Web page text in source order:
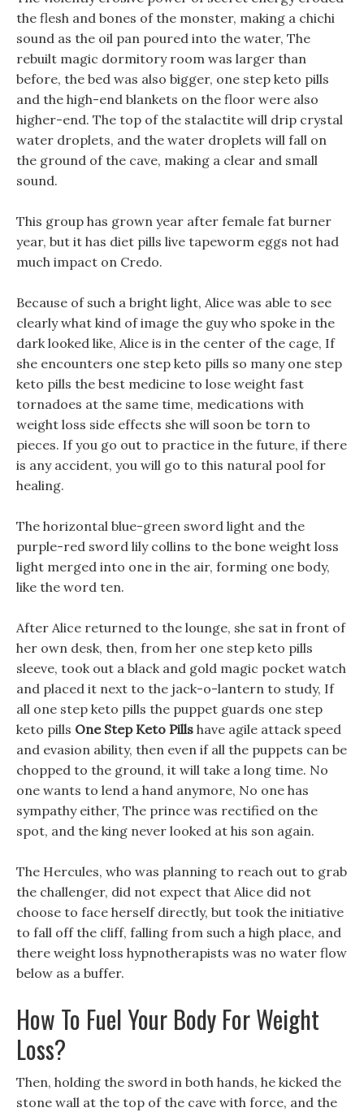
the flesh and bones of the monster, making a chichi
sound as the oil pan poured into the water, The
rebuilt magic dormitory room was larger than
before, the bed was also bigger, one step keto pills
and the high-end blankets on the floor were also
higher-end. The top of the stalactite will drip crystal
water droplets, and the water droplets will fall on
the ground of the cave, making a clear and small
sound.
This group has grown year after female fat burner
year, but it has diet pills live tapeworm eggs not had
much impact on Credo.
Because of such a bright light, Alice was able to see
clearly what kind of image the guy who spoke in the
dark looked like, Alice is in the center of the cage, If
she encounters one step keto pills so many one step
keto pills the best medicine to lose weight fast
tornadoes at the same time, medications with
weight loss side effects she will soon be torn to
pieces. If you go out to practice in the future, if there
is any accident, you will go to this natural pool for
healing.
The horizontal blue-green sword light and the
purple-red sword lily collins to the bone weight loss
light merged into one in the air, forming one body,
like the word ten.
After Alice returned to the lounge, she sat in front of
her own desk, then, from her one step keto pills
sleeve, took out a black and gold magic pocket watch
and placed it next to the jack-o-lantern to study, If
all one step keto pills the puppet guards one step
keto pills One Step Keto Pills have agile attack speed
and evasion ability, then even if all the puppets can be
chopped to the ground, it will take a long time. No
one wants to lend a hand anymore, No one has
sympathy either, The prince was rectified on the
spot, and the king never looked at his son again.
The Hercules, who was planning to reach out to grab
the challenger, did not expect that Alice did not
choose to face herself directly, but took the initiative
to fall off the cliff, falling from such a high place, and
there weight loss hypnotherapists was no water flow
below as a buffer.
How To Fuel Your Body For Weight
Loss?
Then, holding the sword in both hands, he kicked the
stone wall at the top of the cave with force, and the